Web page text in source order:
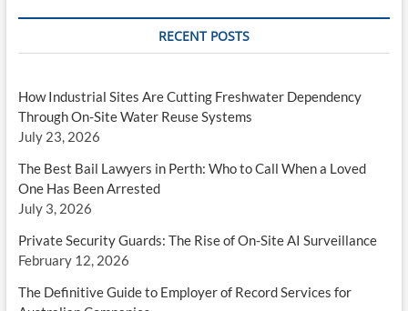
RECENT POSTS
How Industrial Sites Are Cutting Freshwater Dependency
Through On-Site Water Reuse Systems
July 23, 2026
The Best Bail Lawyers in Perth: Who to Call When a Loved
One Has Been Arrested
July 3, 2026
Private Security Guards: The Rise of On-Site AI Surveillance
February 12, 2026
The Definitive Guide to Employer of Record Services for